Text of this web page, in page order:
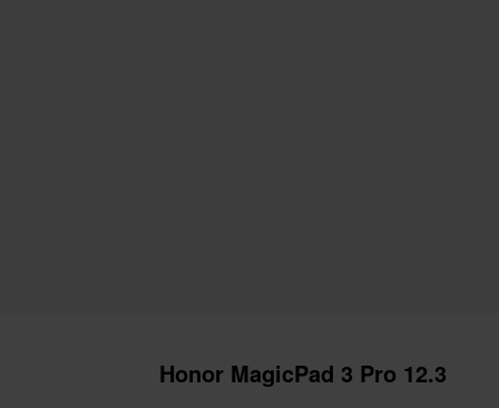
Honor MagicPad 3 Pro 12.3